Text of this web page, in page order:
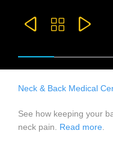
  
Neck & Back Medical
See how keeping your
neck pain.
Read more